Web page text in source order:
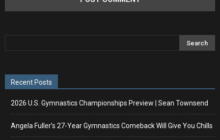
Recent Posts
2026 U.S. Gymnastics Championships Preview | Sean Townsend
Angela Fuller’s 27-Year Gymnastics Comeback Will Give You Chills